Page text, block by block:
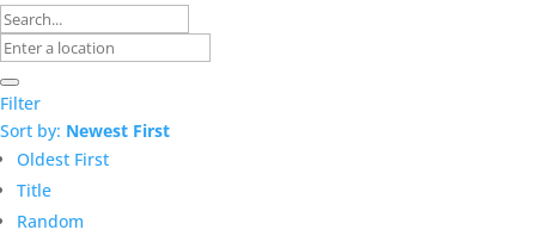
Filter
Sort by: Newest First
Oldest First
Title
Random